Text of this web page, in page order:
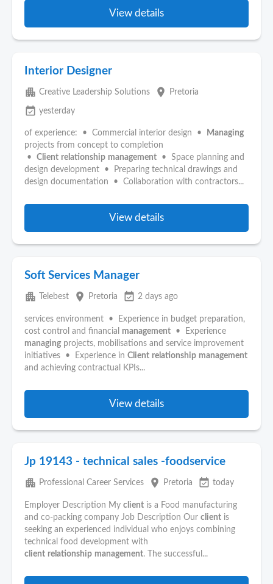
View details
Interior Designer
apartment Creative Leadership Solutions place Pretoria
event_available yesterday
of experience: • Commercial interior design •
Managing
projects from concept to completion
• Client relationship management • Space planning and
design development • Preparing technical drawings and
design documentation • Collaboration with contractors...
View details
Soft Services Manager
apartment Telebest place Pretoria event_available 2 days ago
services environment • Experience in budget preparation,
cost control and financial management • Experience
managing projects, mobilisations and service improvement
initiatives • Experience in Client relationship management
and achieving contractual KPIs...
View details
Jp 19143 - technical sales -foodservice
apartment Professional Career Services place Pretoria event_available today
Employer Description My client is a Food manufacturing
and co-packing company Job Description Our client is
seeking an experienced individual who enjoys combining
technical food development with
client relationship management. The successful...